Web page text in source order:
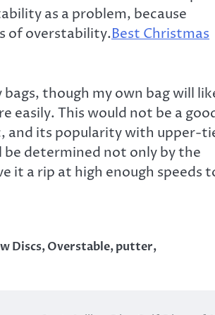
as a problem, because
of overstability.Best Christmas
though my own bag will
easily. This would not be a
and its popularity with upper-
determined not only by the
it a rip at high enough speeds
Discs,Overstable,putter,